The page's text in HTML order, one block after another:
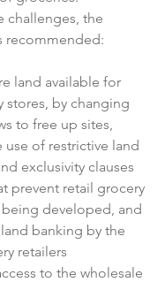
challenges, the
land available for
stores, by changing
to free up sites,
use of restrictive land
exclusivity clauses
prevent retail grocery
developed, and
banking by the
retailers
to the wholesale